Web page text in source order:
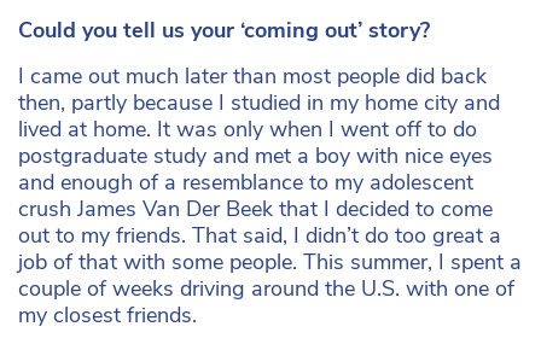
Could you tell us your ‘coming out’ story?
I came out much later than most people did back
then, partly because I studied in my home city and
lived at home. It was only when I went off to do
postgraduate study and met a boy with nice eyes
and enough of a resemblance to my adolescent
crush James Van Der Beek that I decided to come
out to my friends. That said, I didn’t do too great a
job of that with some people. This summer, I spent a
couple of weeks driving around the U.S. with one of
my closest friends.